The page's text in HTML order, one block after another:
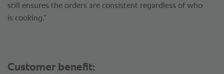
still ensures the orders are consistent regardless of who
is cooking.”
Customer benefit: